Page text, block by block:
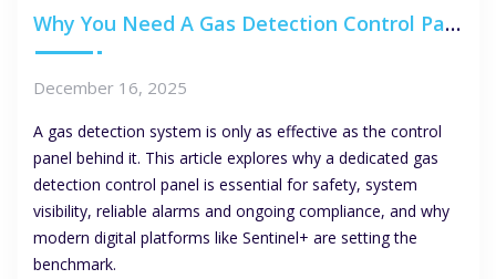
Why You Need A Gas Detection Control Panel
December 16, 2025
A gas detection system is only as effective as the control
panel behind it. This article explores why a dedicated gas
detection control panel is essential for safety, system
visibility, reliable alarms and ongoing compliance, and why
modern digital platforms like Sentinel+ are setting the
benchmark.